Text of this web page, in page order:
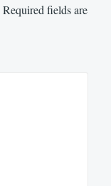
Required fields are